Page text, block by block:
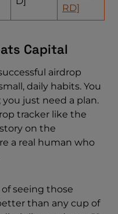
RD]
Capital
airdrop
daily habits. You
just need a plan.
tracker like the
on the
a real human who
seeing those
than any cup of